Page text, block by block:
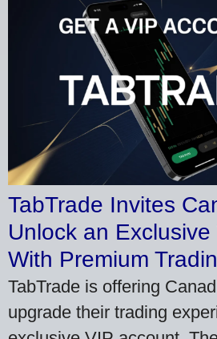
TabTrade Invites
Unlock an
With Premium
TabTrade is offering
upgrade their trading